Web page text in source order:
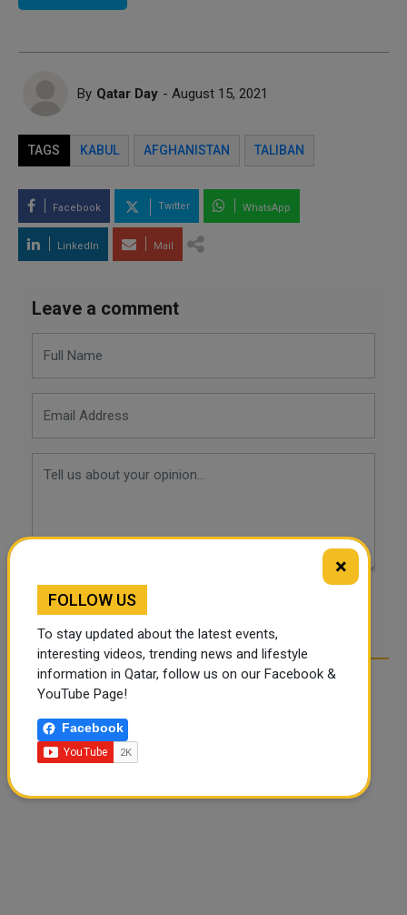
By Qatar Day - August 15, 2021
TAGS KABUL AFGHANISTAN TALIBAN
Facebook Twitter WhatsApp
LinkedIn Mail
Leave a comment
POST COMMENTS
×
FOLLOW US
To stay updated about the latest events,
interesting videos, trending news and lifestyle
information in Qatar, follow us on our Facebook &
YouTube Page!
Facebook